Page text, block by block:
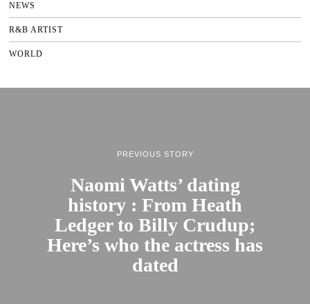
NEWS
R&B ARTIST
WORLD
PREVIOUS STORY
Naomi Watts’ dating
history : From Heath
Ledger to Billy Crudup;
Here’s who the actress has
dated